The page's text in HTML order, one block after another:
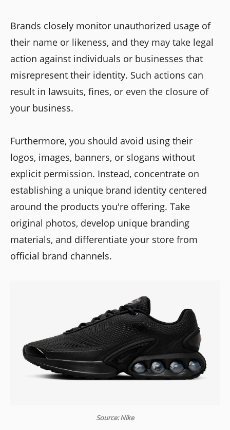
Brands closely monitor unauthorized usage of
their name or likeness, and they may take legal
action against individuals or businesses that
misrepresent their identity. Such actions can
result in lawsuits, fines, or even the closure of
your business.
Furthermore, you should avoid using their
logos, images, banners, or slogans without
explicit permission. Instead, concentrate on
establishing a unique brand identity centered
around the products you're offering. Take
original photos, develop unique branding
materials, and differentiate your store from
official brand channels.
Source: Nike